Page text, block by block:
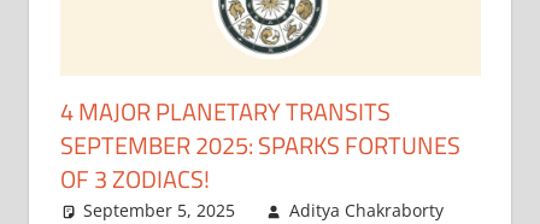
ASTROSAGE
MAGAZINE
4 MAJOR PLANETARY TRANSITS
SEPTEMBER 2025: SPARKS FORTUNES
OF 3 ZODIACS!
September 5, 2025
Aditya Chakraborty